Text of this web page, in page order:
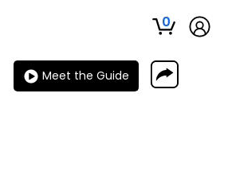
0
Meet the Guide